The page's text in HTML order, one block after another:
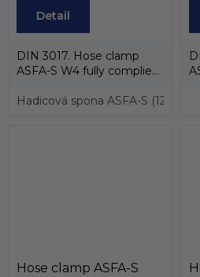
Detail
DIN 3017. Hose clamp
ASFA-S W4 fully complies
3017 and also...
Hadicová spona ASFA-S
Hose clamp ASFA-S